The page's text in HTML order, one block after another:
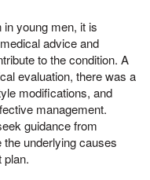
young men, it is
advice and
to the condition. A
evaluation, there was a
modifications, and
management.
guidance from
underlying causes
plan.